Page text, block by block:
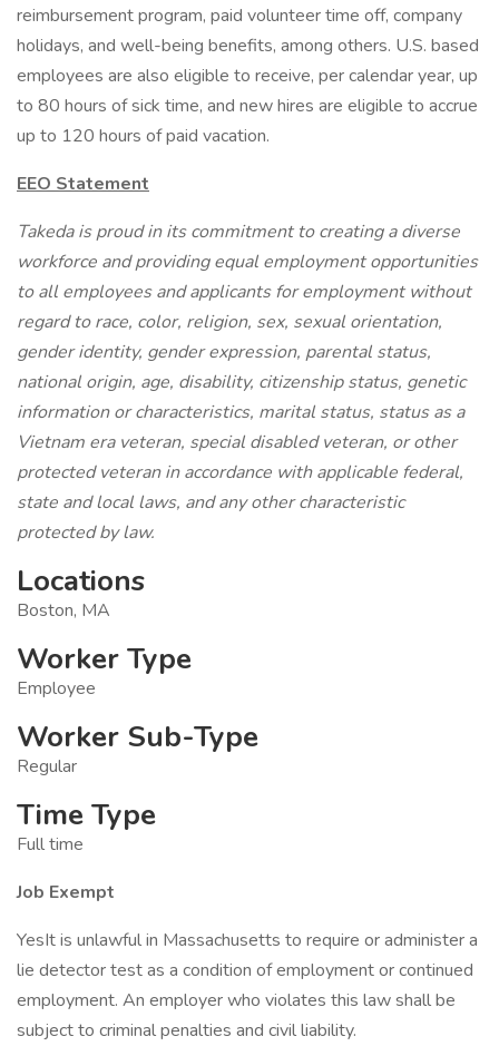
reimbursement program, paid volunteer time off, company
holidays, and well-being benefits, among others. U.S. based
employees are also eligible to receive, per calendar year, up
to 80 hours of sick time, and new hires are eligible to accrue
up to 120 hours of paid vacation.
EEO Statement
Takeda is proud in its commitment to creating a diverse
workforce and providing equal employment opportunities
to all employees and applicants for employment without
regard to race, color, religion, sex, sexual orientation,
gender identity, gender expression, parental status,
national origin, age, disability, citizenship status, genetic
information or characteristics, marital status, status as a
Vietnam era veteran, special disabled veteran, or other
protected veteran in accordance with applicable federal,
state and local laws, and any other characteristic
protected by law.
Locations
Boston, MA
Worker Type
Employee
Worker Sub-Type
Regular
Time Type
Full time
Job Exempt
YesIt is unlawful in Massachusetts to require or administer a
lie detector test as a condition of employment or continued
employment. An employer who violates this law shall be
subject to criminal penalties and civil liability.